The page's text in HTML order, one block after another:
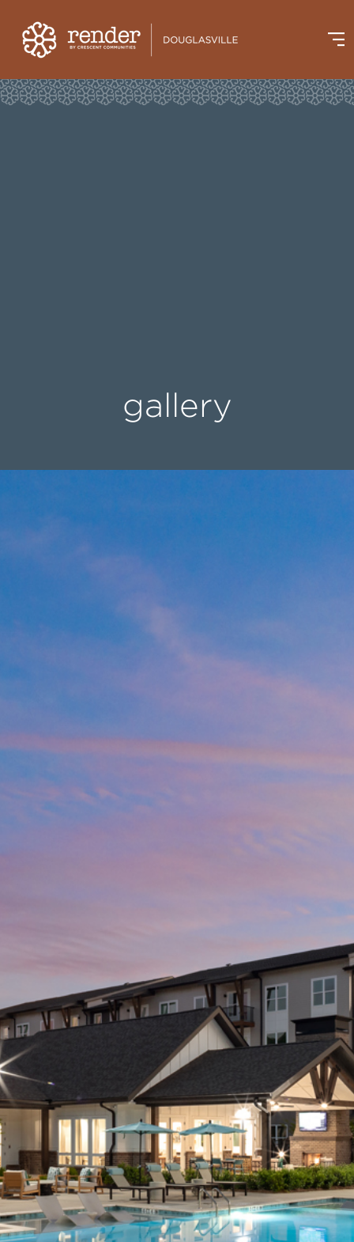
gallery